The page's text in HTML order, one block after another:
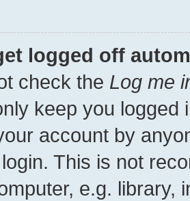
logged off
check the Log me
keep you
account by
This is not
e.g. library,